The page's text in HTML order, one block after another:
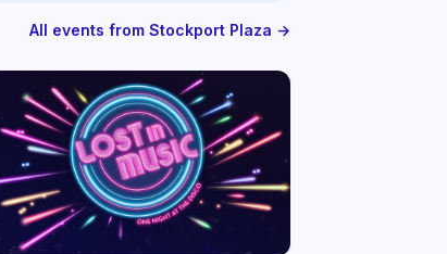
All events from Stockport Plaza →